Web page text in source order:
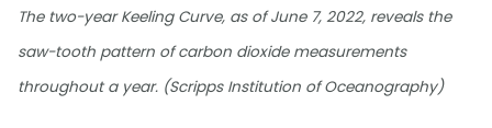
The two-year Keeling Curve, as of June 7, 2022, reveals the
saw-tooth pattern of carbon dioxide measurements
throughout a year. (Scripps Institution of Oceanography)